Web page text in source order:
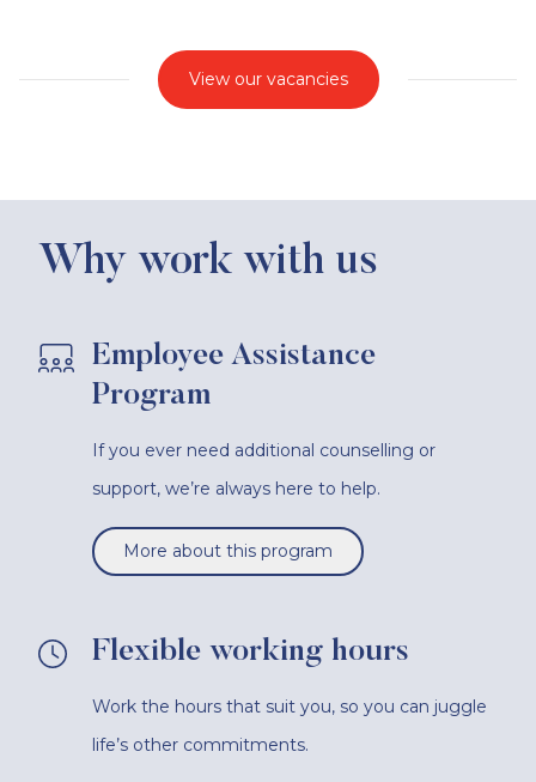
View our vacancies
Why work with us
Employee Assistance
Program
If you ever need additional counselling or
support, we’re always here to help.
More about this program
Flexible working hours
Work the hours that suit you, so you can juggle
life’s other commitments.